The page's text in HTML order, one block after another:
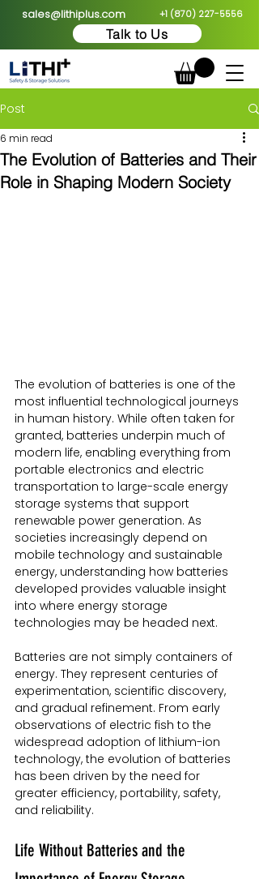
sales@lithiplus.com +1 (870) 227-5556
Talk to Us
Post
The Evolution of Batteries and Their
Role in Shaping Modern Society
6 min read
The evolution of batteries is one of the
most influential technological journeys
in human history. While often taken for
granted, batteries underpin much of
modern life, enabling everything from
portable electronics and electric
transportation to large-scale energy
storage systems that support
renewable power generation. As
societies increasingly depend on
mobile technology and sustainable
energy, understanding how batteries
developed provides valuable insight
into where energy storage
technologies may be headed next.
Batteries are not simply containers of
energy. They represent centuries of
experimentation, scientific discovery,
and gradual refinement. From early
observations of electric fish to the
widespread adoption of lithium-ion
technology, the evolution of batteries
has been driven by the need for
greater efficiency, portability, safety,
and reliability.
Life Without Batteries and the